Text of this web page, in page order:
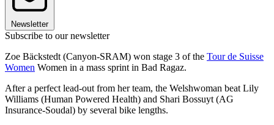
Newsletter
Subscribe to our newsletter
Zoe Bäckstedt (Canyon-SRAM) won stage 3 of the Tour de Suisse
Women Women in a mass sprint in Bad Ragaz.
After a perfect lead-out from her team, the Welshwoman beat Lily
Williams (Human Powered Health) and Shari Bossuyt (AG
Insurance-Soudal) by several bike lengths.